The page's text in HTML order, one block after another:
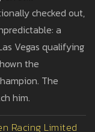
checked out,
a
Vegas qualifying
the
The
him.
Racing Limited